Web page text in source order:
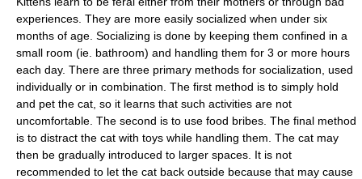
experiences. They are more easily socialized when under six
months of age. Socializing is done by keeping them confined in a
small room (ie. bathroom) and handling them for 3 or more hours
each day. There are three primary methods for socialization, used
individually or in combination. The first method is to simply hold
and pet the cat, so it learns that such activities are not
uncomfortable. The second is to use food bribes. The final method
is to distract the cat with toys while handling them. The cat may
then be gradually introduced to larger spaces. It is not
recommended to let the cat back outside because that may cause